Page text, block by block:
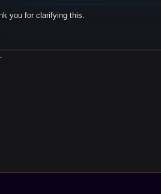
you for clarifying this.